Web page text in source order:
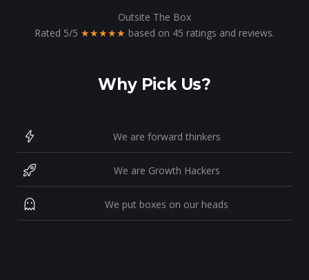
Outsite The Box
Rated 5/5 ★★★★★ based on 45 ratings and reviews.
Why Pick Us?
We are forward thinkers
We are Growth Hackers
We put boxes on our heads